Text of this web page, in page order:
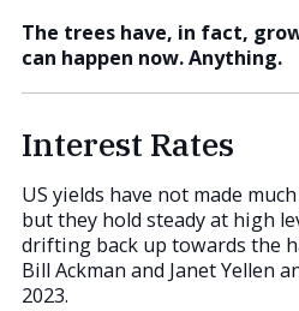
The trees have, in fact,
can happen now. Anything.
Interest Rates
US yields have not made
but they hold steady at high
drifting back up towards the
Bill Ackman and Janet Yellen
2023.